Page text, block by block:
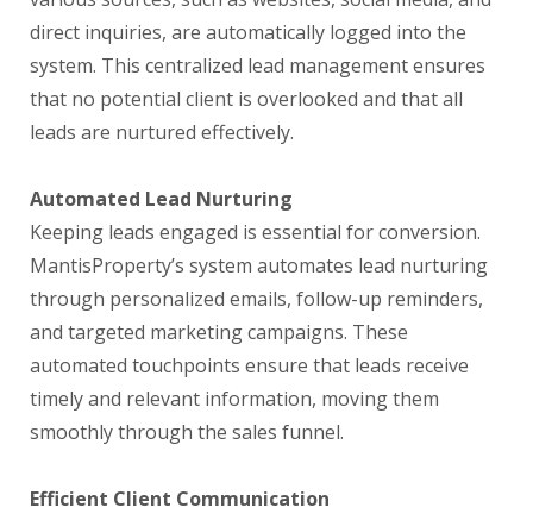
direct inquiries, are automatically logged into the
system. This centralized lead management ensures
that no potential client is overlooked and that all
leads are nurtured effectively.
Automated Lead Nurturing
Keeping leads engaged is essential for conversion.
MantisProperty’s system automates lead nurturing
through personalized emails, follow-up reminders,
and targeted marketing campaigns. These
automated touchpoints ensure that leads receive
timely and relevant information, moving them
smoothly through the sales funnel.
Efficient Client Communication